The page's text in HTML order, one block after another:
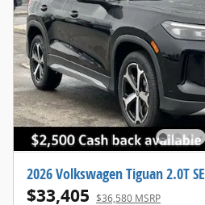
2026 Volkswagen Tiguan 2.0T SE
$33,405 $36,580 MSRP